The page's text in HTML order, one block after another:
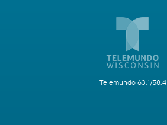
Telemundo 63.1/58.4